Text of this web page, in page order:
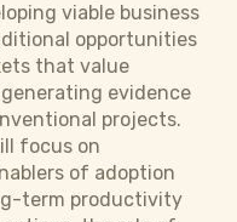
viable business
opportunities
that value
evidence
projects.
focus on
of adoption
term productivity